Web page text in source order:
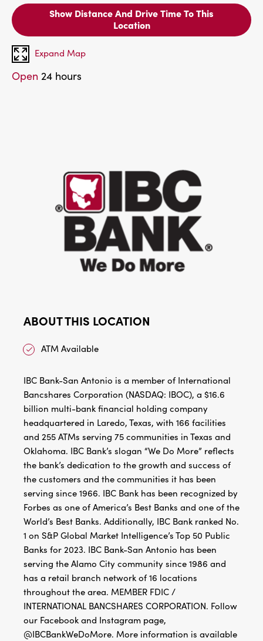
Show Distance And Drive Time To This
Location
Expand Map
Open 24 hours
ABOUT THIS LOCATION
ATM Available
IBC Bank-San Antonio is a member of International
Bancshares Corporation (NASDAQ: IBOC), a $16.6
billion multi-bank financial holding company
headquartered in Laredo, Texas, with 166 facilities
and 255 ATMs serving 75 communities in Texas and
Oklahoma. IBC Bank’s slogan “We Do More” reflects
the bank’s dedication to the growth and success of
the customers and the communities it has been
serving since 1966. IBC Bank has been recognized by
Forbes as one of America’s Best Banks and one of the
World’s Best Banks. Additionally, IBC Bank ranked No.
1 on S&P Global Market Intelligence’s Top 50 Public
Banks for 2023. IBC Bank-San Antonio has been
serving the Alamo City community since 1986 and
has a retail branch network of 16 locations
throughout the area. MEMBER FDIC /
INTERNATIONAL BANCSHARES CORPORATION. Follow
our Facebook and Instagram page,
@IBCBankWeDoMore. More information is available